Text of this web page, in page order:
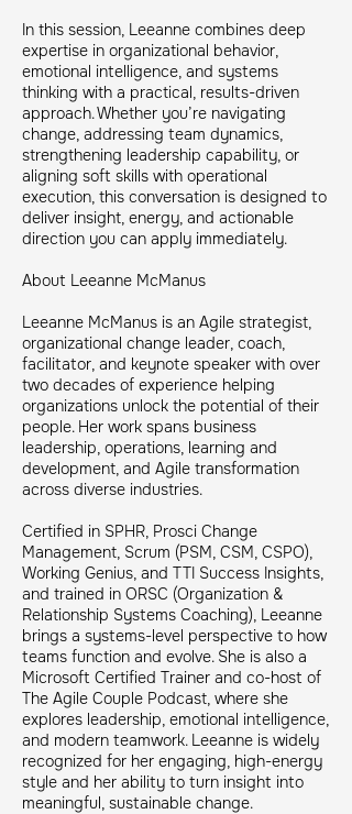
In this session, Leeanne combines deep
expertise in organizational behavior,
emotional intelligence, and systems
thinking with a practical, results-driven
approach. Whether you’re navigating
change, addressing team dynamics,
strengthening leadership capability, or
aligning soft skills with operational
execution, this conversation is designed to
deliver insight, energy, and actionable
direction you can apply immediately.
About Leeanne McManus
Leeanne McManus is an Agile strategist,
organizational change leader, coach,
facilitator, and keynote speaker with over
two decades of experience helping
organizations unlock the potential of their
people. Her work spans business
leadership, operations, learning and
development, and Agile transformation
across diverse industries.
Certified in SPHR, Prosci Change
Management, Scrum (PSM, CSM, CSPO),
Working Genius, and TTI Success Insights,
and trained in ORSC (Organization &
Relationship Systems Coaching), Leeanne
brings a systems-level perspective to how
teams function and evolve. She is also a
Microsoft Certified Trainer and co-host of
The Agile Couple Podcast, where she
explores leadership, emotional intelligence,
and modern teamwork. Leeanne is widely
recognized for her engaging, high-energy
style and her ability to turn insight into
meaningful, sustainable change.